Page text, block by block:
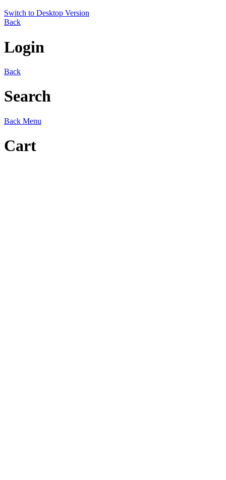
Switch to Desktop Version
Back
Login
Back
Search
Back Menu
Cart